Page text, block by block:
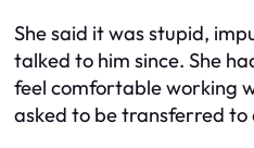
She said it was stupid,
talked to him since. She
feel comfortable working
asked to be transferred